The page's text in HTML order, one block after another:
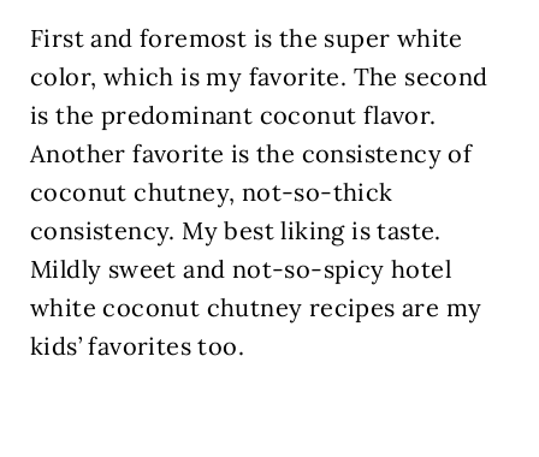
First and foremost is the super white
color, which is my favorite. The second
is the predominant coconut flavor.
Another favorite is the consistency of
coconut chutney, not-so-thick
consistency. My best liking is taste.
Mildly sweet and not-so-spicy hotel
white coconut chutney recipes are my
kids’ favorites too.